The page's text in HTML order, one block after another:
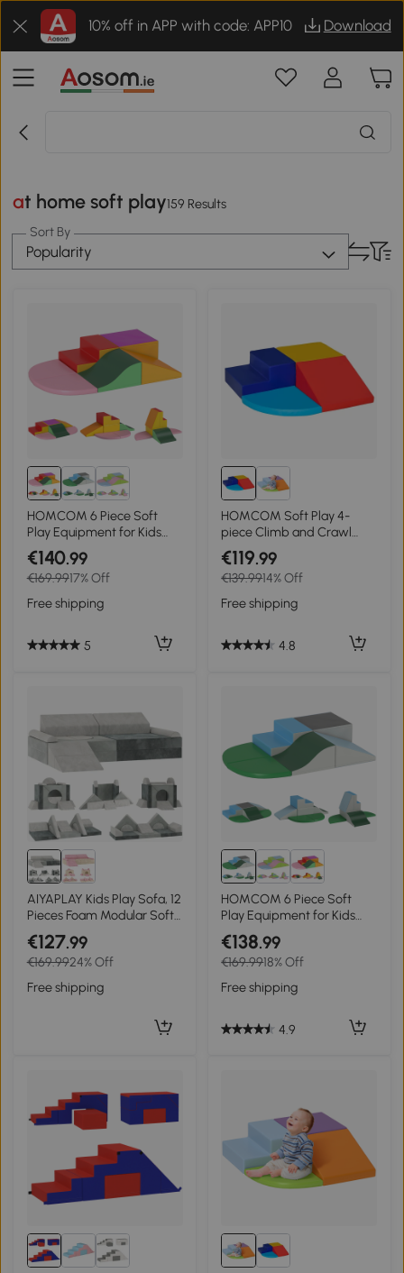
10% off in APP with code: APP10 Download
at home soft play159 Results
Sort By
Popularity
HOMCOM 6 Piece Soft
Play Equipment for Kids
Climb and Crawl, Red
€140.99
€169.9917% Off
Free shipping
5
HOMCOM Soft Play 4-
piece Climb and Crawl
Foam Toddler Stairs and
Ramp Colorful Children's
Educational Software
Activity Toys for Baby
Preschooler
€119.99
€139.9914% Off
Free shipping
4.8
AIYAPLAY Kids Play Sofa, 12
Pieces Foam Modular Soft
Play Set for Playroom,
Children Convertible Sofa
for Boys and Girls, Grey
€127.99
€169.9924% Off
Free shipping
HOMCOM 6 Piece Soft
Play Equipment for Kids
Climb and Crawl,
Multicoloured
€138.99
€169.9918% Off
Free shipping
4.9